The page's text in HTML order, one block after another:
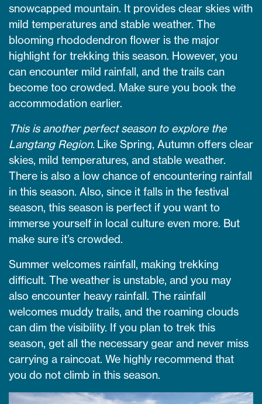
snowcapped mountain. It provides clear skies with
mild temperatures and stable weather. The
blooming rhododendron flower is the major
highlight for trekking this season. However, you
can encounter mild rainfall, and the trails can
become too crowded. Make sure you book the
accommodation earlier.
This is another perfect season to explore the
Langtang Region. Like Spring, Autumn offers clear
skies, mild temperatures, and stable weather.
There is also a low chance of encountering rainfall
in this season. Also, since it falls in the festival
season, this season is perfect if you want to
immerse yourself in local culture even more. But
make sure it’s crowded.
Summer welcomes rainfall, making trekking
difficult. The weather is unstable, and you may
also encounter heavy rainfall. The rainfall
welcomes muddy trails, and the roaming clouds
can dim the visibility. If you plan to trek this
season, get all the necessary gear and never miss
carrying a raincoat. We highly recommend that
you do not climb in this season.